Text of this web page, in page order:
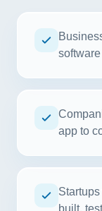
software
app to
built,